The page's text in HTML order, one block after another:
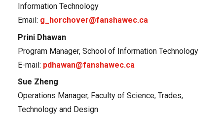
Information Technology
Email: g_horchover@fanshawec.ca
Prini Dhawan
Program Manager, School of Information Technology
E-mail: pdhawan@fanshawec.ca
Sue Zheng
Operations Manager, Faculty of Science, Trades,
Technology and Design